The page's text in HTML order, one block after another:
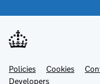
Support links
PoliciesLink
opens
Cookies
DevelopersLink